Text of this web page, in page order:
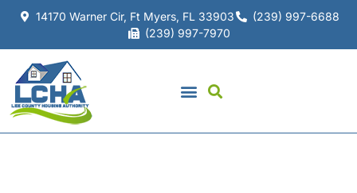
14170 Warner Cir, Ft Myers, FL 33903
(239) 997-6688
(239) 997-7970